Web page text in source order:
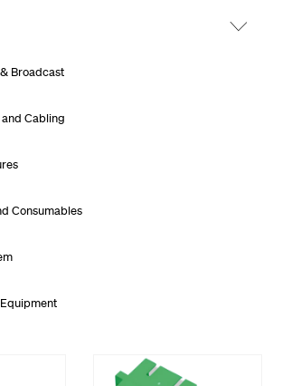
Broadcast
Cabling
Consumables